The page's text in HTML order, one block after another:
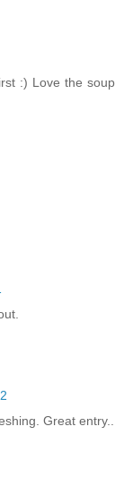
:) Love the soup
Great entry..